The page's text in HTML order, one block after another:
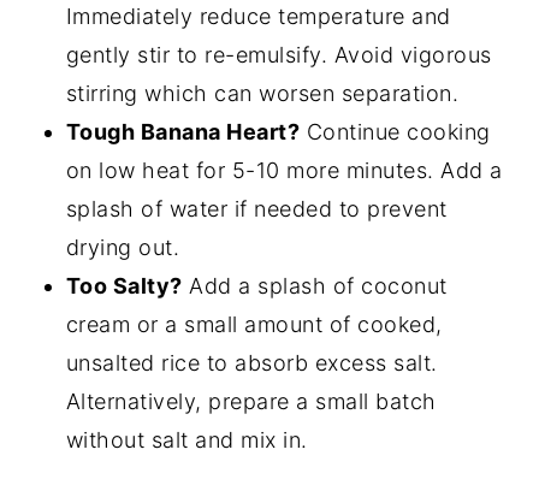
Immediately reduce temperature and
gently stir to re-emulsify. Avoid vigorous
stirring which can worsen separation.
Tough Banana Heart? Continue cooking
on low heat for 5-10 more minutes. Add a
splash of water if needed to prevent
drying out.
Too Salty? Add a splash of coconut
cream or a small amount of cooked,
unsalted rice to absorb excess salt.
Alternatively, prepare a small batch
without salt and mix in.